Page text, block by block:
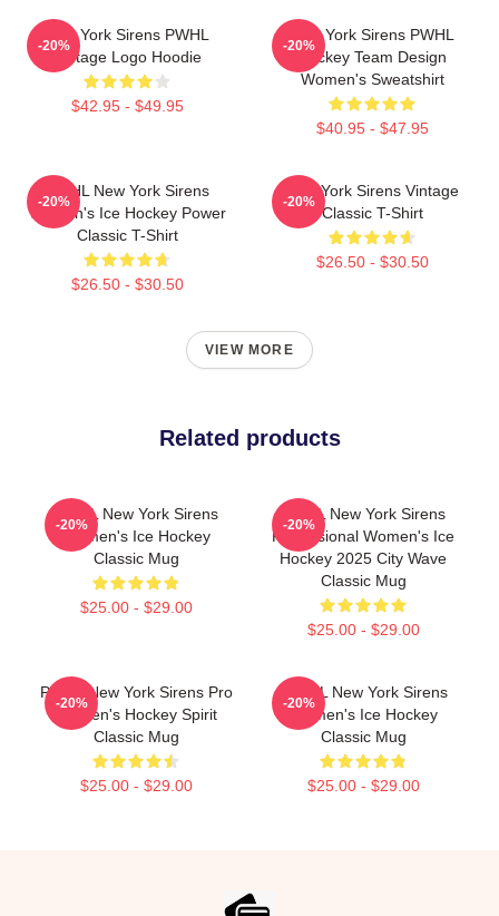
New York Sirens PWHL
Vintage Logo Hoodie
$42.95 - $49.95
-20%
New York Sirens PWHL
Hockey Team Design
Women's Sweatshirt
$40.95 - $47.95
-20%
PWHL New York Sirens
Women's Ice Hockey Power
Classic T-Shirt
$26.50 - $30.50
-20%
New York Sirens Vintage
Classic T-Shirt
$26.50 - $30.50
-20%
VIEW MORE
Related products
PWHL New York Sirens
Women's Ice Hockey
Classic Mug
$25.00 - $29.00
-20%
PWHL New York Sirens
Professional Women's Ice
Hockey 2025 City Wave
Classic Mug
$25.00 - $29.00
-20%
PWHL New York Sirens Pro
Women's Hockey Spirit
Classic Mug
$25.00 - $29.00
-20%
P WHL New York Sirens
Women's Ice Hockey
Classic Mug
$25.00 - $29.00
-20%